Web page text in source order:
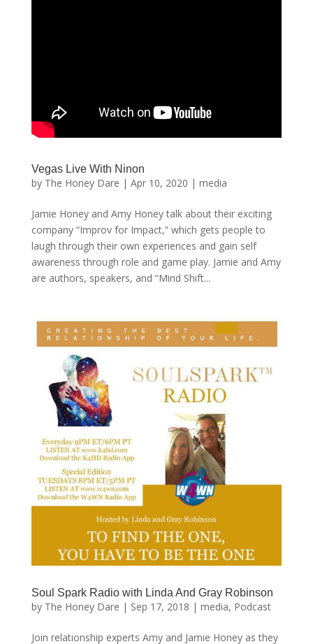
Vegas Live With Ninon
by The Honey Dare | Apr 10, 2020 | media
Jamie Honey and Amy Honey talk about their exciting
company “Improv for Impact,” which gets people to
laugh through their own experiences and gain self
awareness through role and game play. Jamie and Amy
are authors, speakers, and “Mind Shift...
Soul Spark Radio with Linda And Gray Robinson
by The Honey Dare | Sep 17, 2018 | media, Podcast
Join relationship experts Amy and Jamie Honey as they